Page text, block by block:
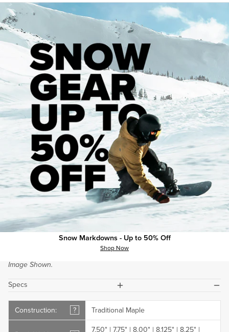
Snow Markdowns - Up to 50% Off
Shop Now
Width x 31"Length Wheelbase: 14"
Width x 31.25" Wheelbase: 14"
8" Width x 32" Length Wheelbase
8.125" Width x 32" Length - Wheelbase 14.25"
8.25"Width x 32"Length - Wheelbase: 14.25"
8.375" Width x 32" Length - 14.25
8.5"Width x 32"Length - Wheelbase : 14.25"
PRODUCT FEATURES
Shape: Popsicle
Deck Construction:7-Ply Canadian Maple
For more information about deck size, view our
Skateboard
Buyer's Guide.
If Showing, Top and Bottom Wood Grain Colors May Vary from
Image Shown.
Specs
plus
minus
Construction: ? Traditional Maple
7.50" | 7.75" | 8.00" | 8.125" | 8.25" |